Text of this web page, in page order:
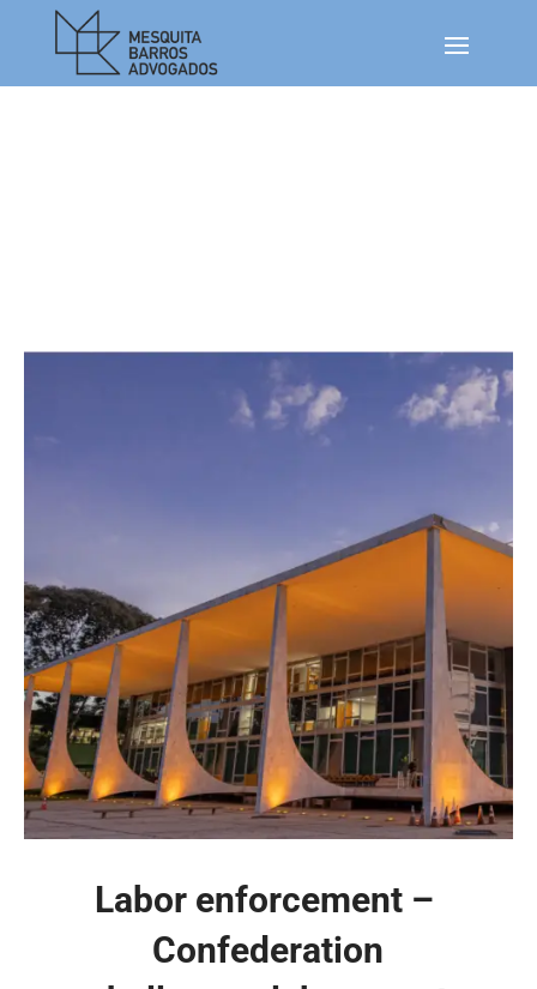
Labor enforcement – ​​
Confederation